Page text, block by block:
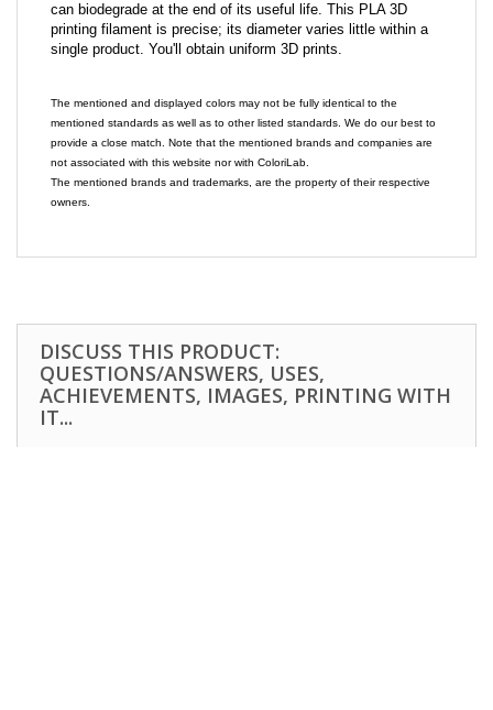
can biodegrade at the end of its useful life. This PLA 3D
printing filament is precise; its diameter varies little within a
single product. You'll obtain uniform 3D prints.
The mentioned and displayed colors may not be fully identical to the
mentioned standards as well as to other listed standards. We do our best to
provide a close match. Note that the mentioned brands and companies are
not associated with this website nor with ColoriLab.
The mentioned brands and trademarks, are the property of their respective
owners.
DISCUSS THIS PRODUCT:
QUESTIONS/ANSWERS, USES,
ACHIEVEMENTS, IMAGES, PRINTING WITH
IT...